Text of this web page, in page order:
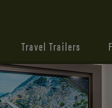
Travel Trailers